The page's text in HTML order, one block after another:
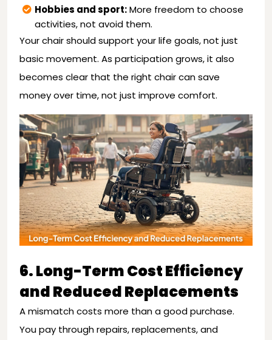
Hobbies and sport:More freedom to choose
activities, not avoid them.
Your chair should support your life goals, not just
basic movement. As participation grows, it also
becomes clear that the right chair can save
money over time, not just improve comfort.
6. Long-Term Cost Efficiency
and Reduced Replacements
A mismatch costs more than a good purchase.
You pay through repairs, replacements, and